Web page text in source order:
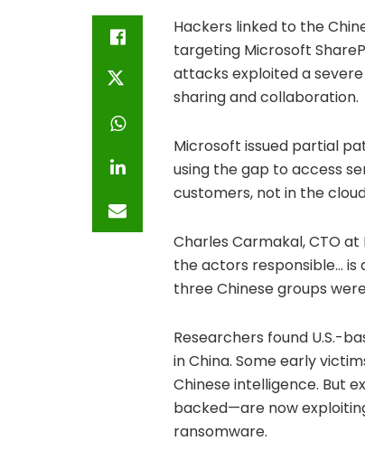
Hackers linked to the
targeting Microsoft
attacks exploited a
sharing and collaboration.
Microsoft issued partial
using the gap to access
customers, not in the
Charles Carmakal, CTO
the actors responsible…
three Chinese groups
Researchers found U.S.-
in China. Some early
Chinese intelligence. But
backed—are now
ransomware.